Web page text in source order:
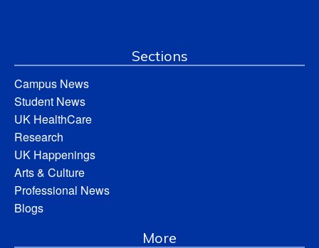
Sections
Campus News
Student News
UK HealthCare
Research
UK Happenings
Arts & Culture
Professional News
Blogs
More